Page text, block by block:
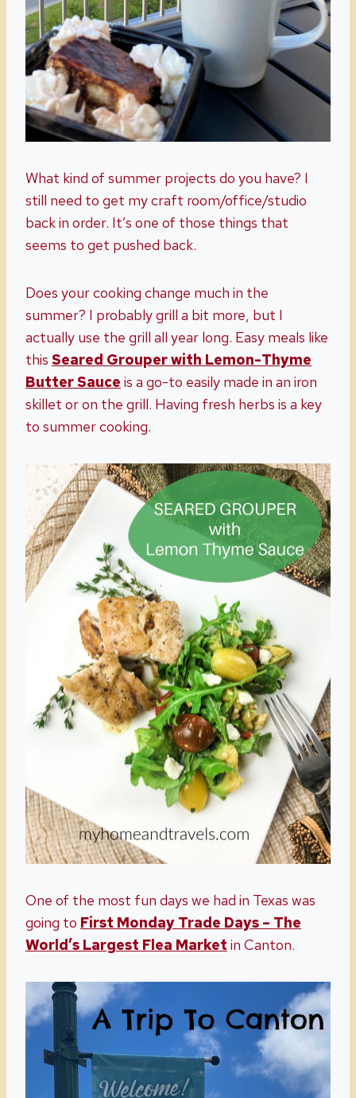
What kind of summer projects do you have? I
still need to get my craft room/office/studio
back in order. It’s one of those things that
seems to get pushed back.
Does your cooking change much in the
summer? I probably grill a bit more, but I
actually use the grill all year long. Easy meals like
this Seared Grouper with Lemon-Thyme
Butter Sauce is a go-to easily made in an iron
skillet or on the grill. Having fresh herbs is a key
to summer cooking.
One of the most fun days we had in Texas was
going to First Monday Trade Days – The
World’s Largest Flea Market in Canton.